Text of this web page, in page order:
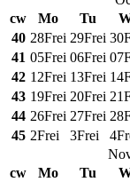
cw
Mo Tu
40 28Frei 29Frei 30
41 05Frei 06Frei 07
42 12Frei 13Frei 14
43 19Frei 20Frei 21
44 26Frei 27Frei 28
45 2Frei 3Frei 4
cw
Mo Tu